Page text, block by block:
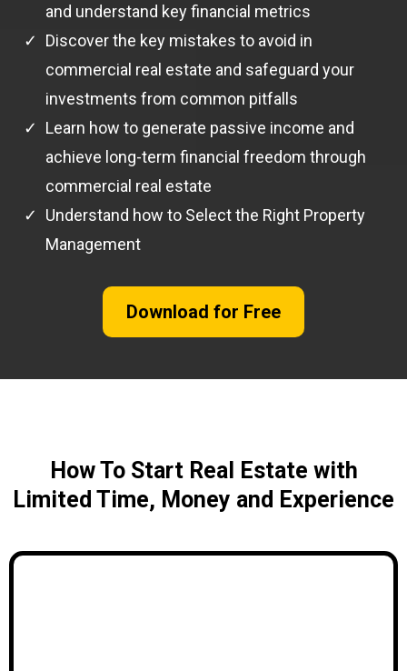
and understand key financial metrics
Discover the key mistakes to avoid in
commercial real estate and safeguard your
investments from common pitfalls
Learn how to generate passive income and
achieve long-term financial freedom through
commercial real estate
Understand how to Select the Right Property
Management
Download for Free
How To Start Real Estate with
Limited Time, Money and Experience